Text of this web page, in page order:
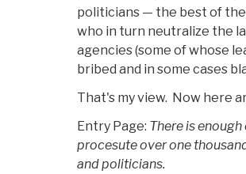
politicians — the best of
who in turn neutralize the
agencies (some of whose
bribed and in some cases
That's my view. Now here
Entry Page: There is
procesute over one
and politicians.